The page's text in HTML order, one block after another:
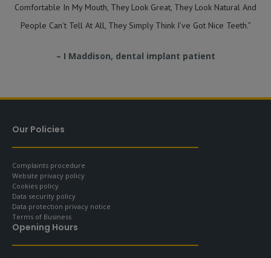
Comfortable In My Mouth, They Look Great, They Look Natural And
People Can’t Tell At All, They Simply Think I’ve Got Nice Teeth.”
– I Maddison, dental implant patient
Our Policies
Complaints procedure
Website privacy policy
Cookies policy
Data security policy
Data protection privacy notice
Terms of Business
Opening Hours